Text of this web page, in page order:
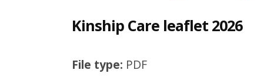
Kinship Care leaflet 2026
File type: PDF
r
l